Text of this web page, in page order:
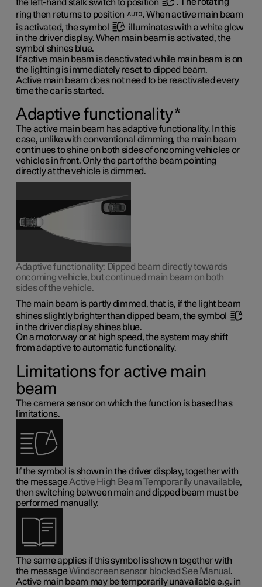
the left-hand stalk switch to position
. The rotating
ring then returns to position
. When active main beam
is activated, the symbol
illuminates with a white glow
in the driver display. When main beam is activated, the
symbol shines blue.
If active main beam is deactivated while main beam is on
the lighting is immediately reset to dipped beam.
Active main beam does not need to be reactivated every
time the car is started.
Adaptive functionality*
The active main beam has adaptive functionality. In this
case, unlike with conventional dimming, the main beam
continues to shine on both sides of oncoming vehicles or
vehicles in front. Only the part of the beam pointing
directly at the vehicle is dimmed.
Adaptive functionality: Dipped beam directly towards
oncoming vehicle, but continued main beam on both
sides of the vehicle.
The main beam is partly dimmed, that is, if the light beam
shines slightly brighter than dipped beam, the symbol
in the driver display shines blue.
On a motorway or at high speed, the system may shift
from adaptive to automatic functionality.
Limitations for active main
beam
The camera sensor on which the function is based has
limitations.
If the symbol is shown in the driver display, together with
the messageActive High Beam Temporarily unavailable,
then switching between main and dipped beam must be
performed manually.
The same applies if this symbol is shown together with
the messageWindscreen sensor blocked See Manual.
Active main beam may be temporarily unavailable e.g. in